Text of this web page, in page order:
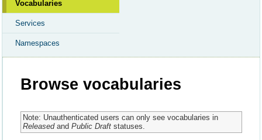
Vocabularies
Services
Namespaces
Browse vocabularies
Note: Unauthenticated users can only see vocabularies in
Releasedand Public Draftstatuses.